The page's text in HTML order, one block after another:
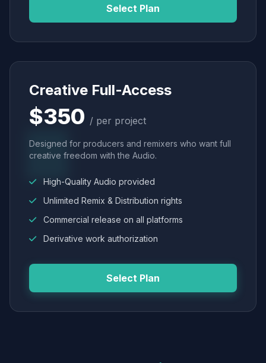
Select Plan
Creative Full-Access
$350 / per project
Designed for producers and remixers who want full
creative freedom with the Audio.
High-Quality Audio provided
Unlimited Remix & Distribution rights
Commercial release on all platforms
Derivative work authorization
Select Plan